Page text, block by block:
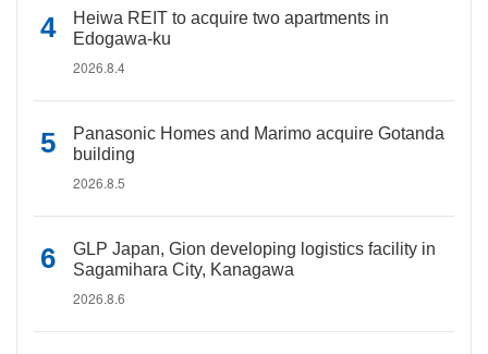
Heiwa REIT to acquire two apartments in
Edogawa-ku
2026.8.4
Panasonic Homes and Marimo acquire Gotanda
building
2026.8.5
GLP Japan, Gion developing logistics facility in
Sagamihara City, Kanagawa
2026.8.6